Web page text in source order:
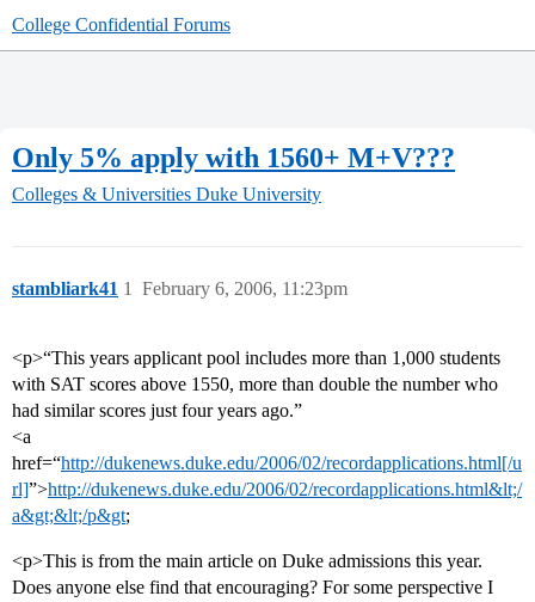
College Confidential Forums
Only 5% apply with 1560+ M+V???
Colleges & Universities Duke University
stambliark41 February 6, 2006, 11:23pm
1
<p>“This years applicant pool includes more than 1,000 students
with SAT scores above 1550, more than double the number who
had similar scores just four years ago.”
<a
href=“http://dukenews.duke.edu/2006/02/recordapplications.html[/u
rl]”>http://dukenews.duke.edu/2006/02/recordapplications.html&lt;/
a&gt;&lt;/p&gt;
<p>This is from the main article on Duke admissions this year.
Does anyone else find that encouraging? For some perspective I